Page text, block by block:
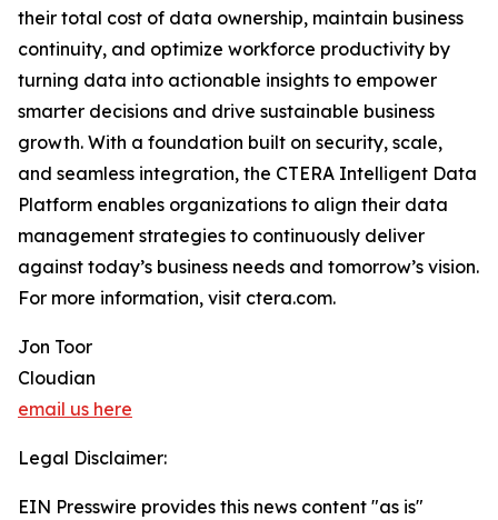
their total cost of data ownership, maintain business
continuity, and optimize workforce productivity by
turning data into actionable insights to empower
smarter decisions and drive sustainable business
growth. With a foundation built on security, scale,
and seamless integration, the CTERA Intelligent Data
Platform enables organizations to align their data
management strategies to continuously deliver
against today’s business needs and tomorrow’s vision.
For more information, visit ctera.com.
Jon Toor
Cloudian
email us here
Legal Disclaimer:
EIN Presswire provides this news content "as is"